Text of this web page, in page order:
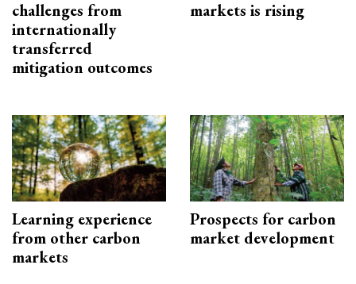
challenges from
internationally
transferred
mitigation outcomes
markets is rising
Learning experience
from other carbon
markets
Prospects for carbon
market development